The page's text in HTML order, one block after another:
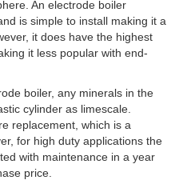
An electrode boiler
is simple to install making it a
it does have the highest
it less popular with end-
boiler, any minerals in the
cylinder as limescale.
replacement, which is a
for high duty applications the
with maintenance in a year
price.